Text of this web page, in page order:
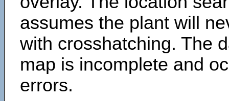
assumes the plant will
with crosshatching. The
map is incomplete and
errors.